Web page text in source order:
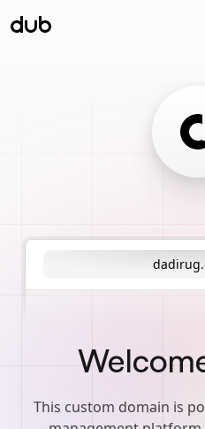
This custom domain is